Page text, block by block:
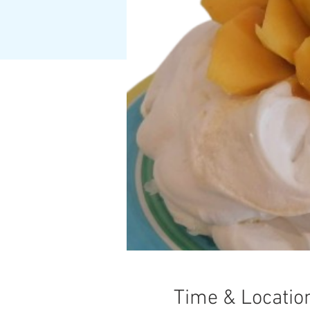
Time &